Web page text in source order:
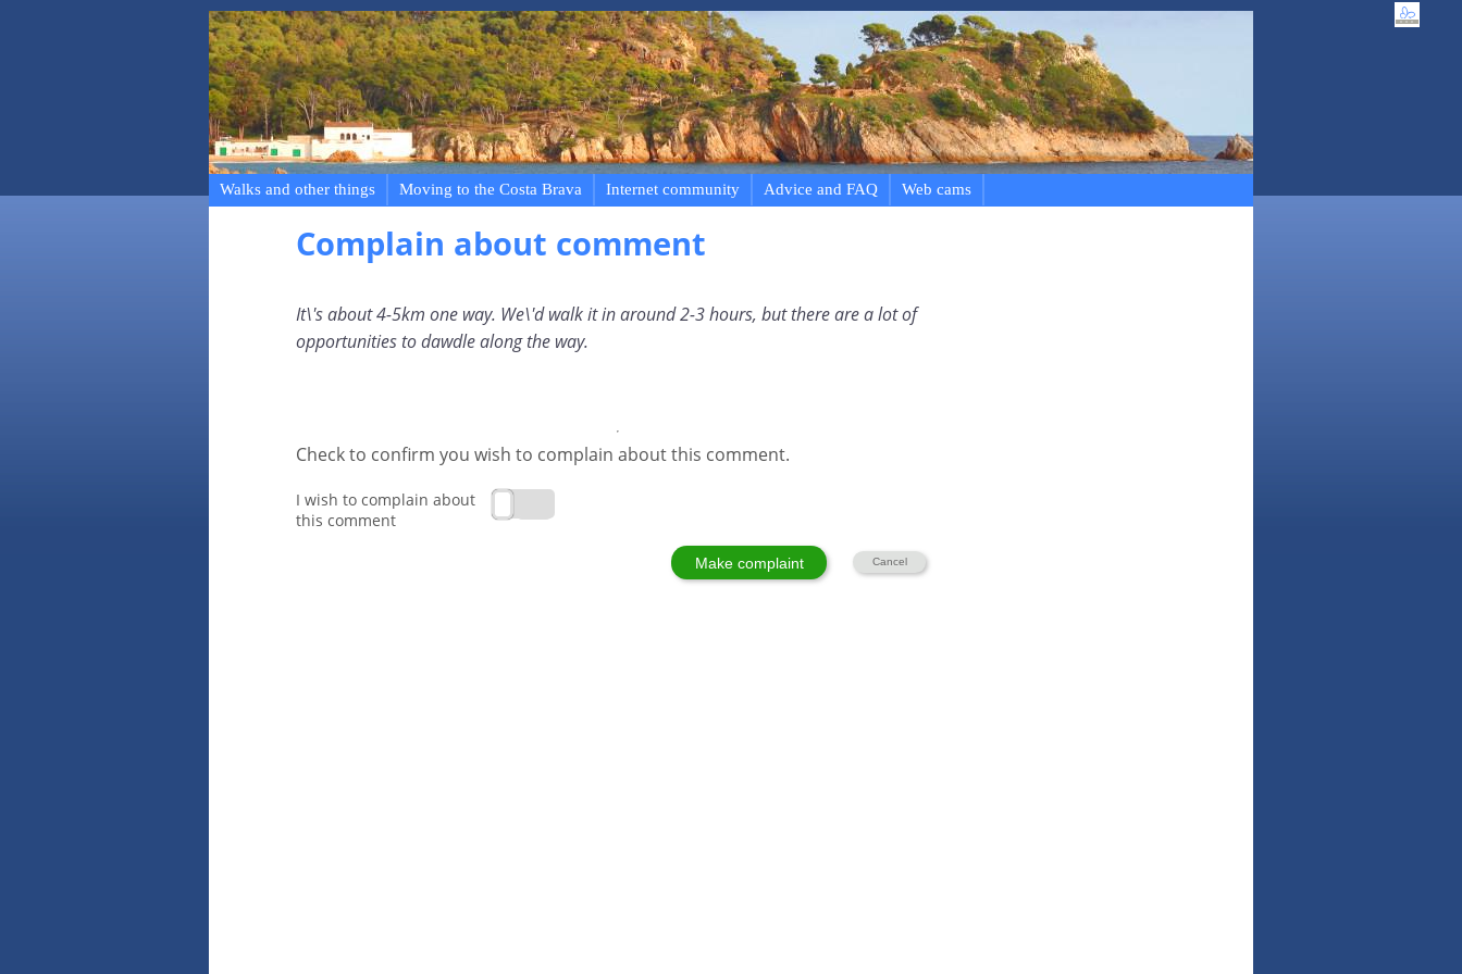
Walks and other things Moving to the Costa Brava Internet community Advice and FAQ Web cams
Complain about comment
It\'s about 4-5km one way. We\'d walk it in around 2-3 hours, but there are a lot of
opportunities to dawdle along the way.
Check to confirm you wish to complain about this comment.
I wish to complain about
this comment